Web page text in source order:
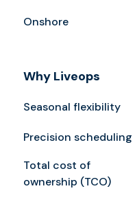
Onshore
Why Liveops
Seasonal flexibility
Precision scheduling
Total cost of
ownership (TCO)